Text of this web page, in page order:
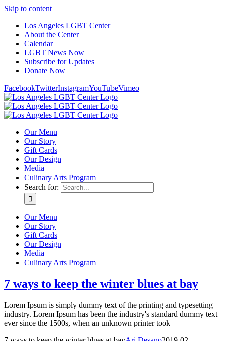
Skip to content
Los Angeles LGBT Center
About the Center
Calendar
LGBT News Now
Subscribe for Updates
Donate Now
FacebookTwitterInstagramYouTubeVimeo
Our Menu
Our Story
Gift Cards
Our Design
Media
Culinary Arts Program
Search for:
Our Menu
Our Story
Gift Cards
Our Design
Media
Culinary Arts Program
7 ways to keep the winter blues at bay
Lorem Ipsum is simply dummy text of the printing and typesetting
industry. Lorem Ipsum has been the industry's standard dummy text
ever since the 1500s, when an unknown printer took